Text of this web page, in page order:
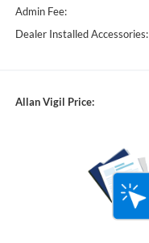
Admin Fee:
Dealer Installed Accessories:
Allan Vigil Price: